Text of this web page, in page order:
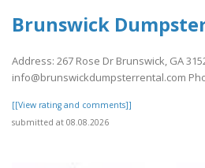
Brunswick
Address: 267 Rose Dr Brunswick, GA
info@brunswickdumpsterrental.com
[[View rating and comments]]
submitted at 08.08.2026